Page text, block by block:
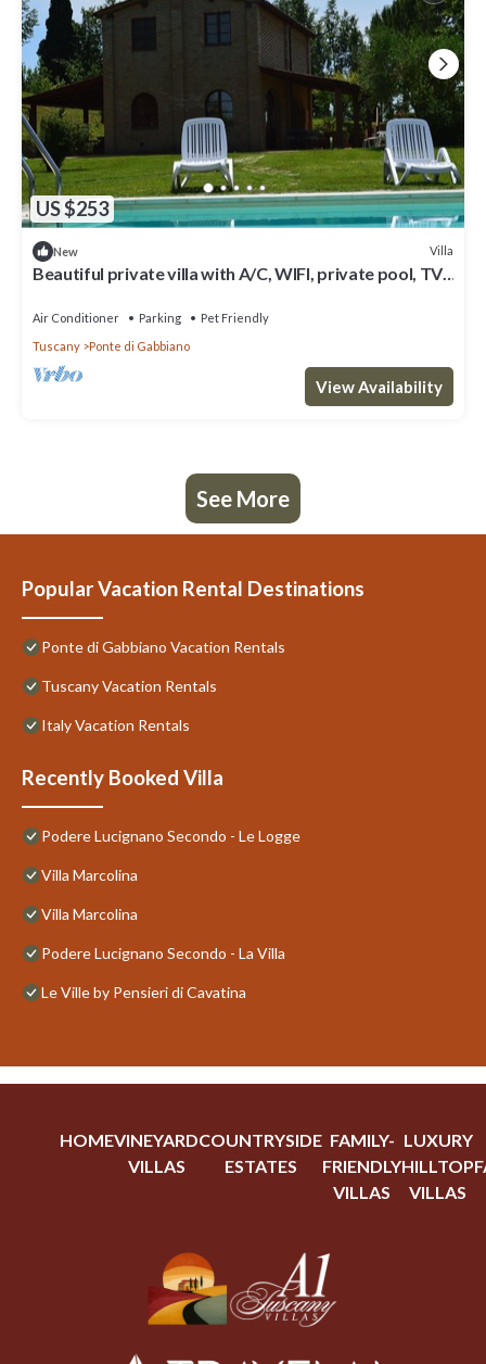
US $253
New Villa
Beautiful private villa with A/C, WIFI, private pool, TV,
Air Conditioner Parking
Pet Friendly
Tuscany
Ponte di Gabbiano
View Availability
See More
Popular Vacation Rental Destinations
Ponte di Gabbiano Vacation Rentals
Tuscany Vacation Rentals
Italy Vacation Rentals
Recently Booked Villa
Podere Lucignano Secondo - Le Logge
Villa Marcolina
Villa Marcolina
Podere Lucignano Secondo - La Villa
Le Ville by Pensieri di Cavatina
HOMEVINEYARD
VILLAS
COUNTRYSIDE
ESTATES
FAMILY-
FRIENDLY
VILLAS
LUXURY
HILLTOP
VILLAS